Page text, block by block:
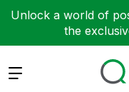
Unlock a world of
the
Expand